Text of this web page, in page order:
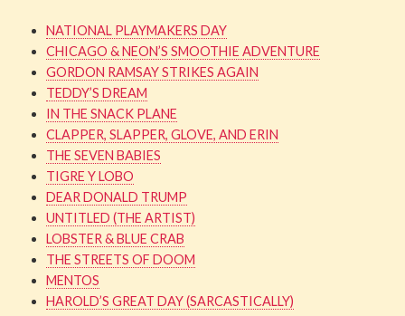
NATIONAL PLAYMAKERS DAY
CHICAGO & NEON’S SMOOTHIE ADVENTURE
GORDON RAMSAY STRIKES AGAIN
TEDDY’S DREAM
IN THE SNACK PLANE
CLAPPER, SLAPPER, GLOVE, AND ERIN
THE SEVEN BABIES
TIGRE Y LOBO
DEAR DONALD TRUMP
UNTITLED (THE ARTIST)
LOBSTER & BLUE CRAB
THE STREETS OF DOOM
MENTOS
HAROLD’S GREAT DAY (SARCASTICALLY)